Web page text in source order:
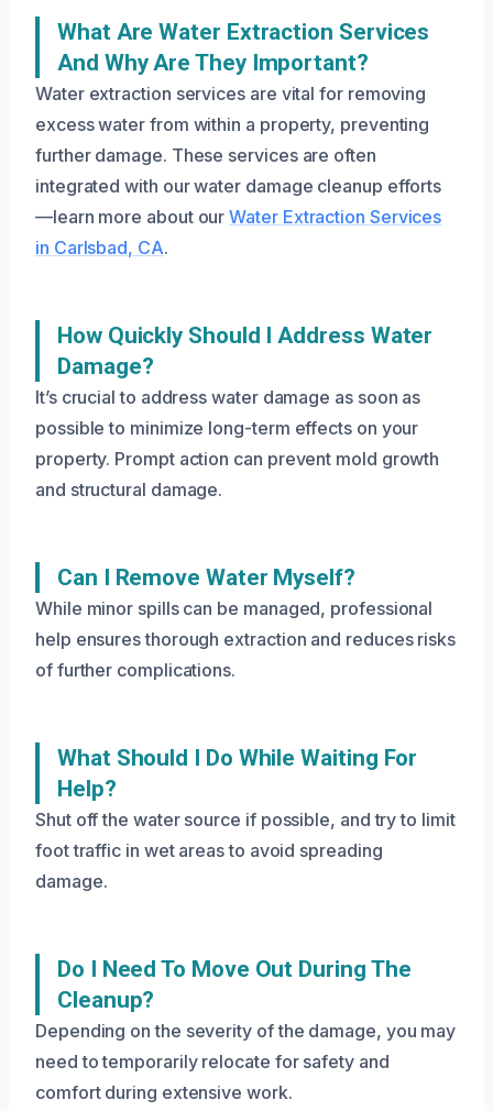
What Are Water Extraction Services
And Why Are They Important?
Water extraction services are vital for removing
excess water from within a property, preventing
further damage. These services are often
integrated with our water damage cleanup efforts
—learn more about ourWater Extraction Services
in Carlsbad, CA.
How Quickly Should I Address Water
Damage?
It’s crucial to address water damage as soon as
possible to minimize long-term effects on your
property. Prompt action can prevent mold growth
and structural damage.
Can I Remove Water Myself?
While minor spills can be managed, professional
help ensures thorough extraction and reduces risks
of further complications.
What Should I Do While Waiting For
Help?
Shut off the water source if possible, and try to limit
foot traffic in wet areas to avoid spreading
damage.
Do I Need To Move Out During The
Cleanup?
Depending on the severity of the damage, you may
need to temporarily relocate for safety and
comfort during extensive work.